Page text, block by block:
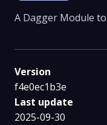
A Dagger Module
Version
f4e0ec1b3e
Last update
2025-09-30